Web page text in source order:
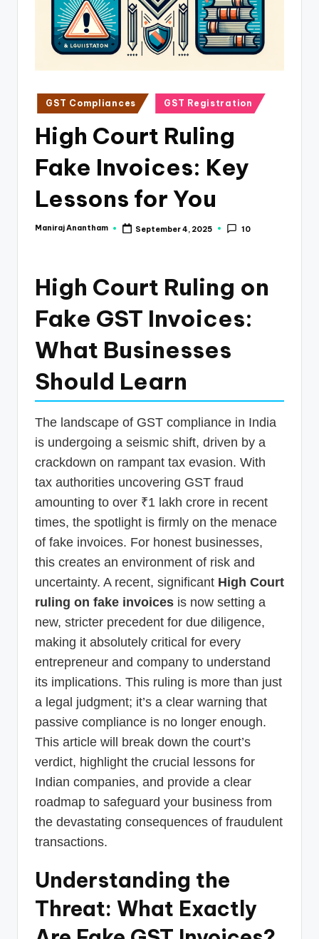
Posted
in
GST Compliances GST Registration
High Court Ruling
Fake Invoices: Key
Lessons for You
Posted
Maniraj Anantham September 4, 2025 10
High Court Ruling on
Fake GST Invoices:
What Businesses
Should Learn
The landscape of GST compliance in India
is undergoing a seismic shift, driven by a
crackdown on rampant tax evasion. With
tax authorities uncovering GST fraud
amounting to over ₹1 lakh crore in recent
times, the spotlight is firmly on the menace
of fake invoices. For honest businesses,
this creates an environment of risk and
uncertainty. A recent, significant High Court
ruling on fake invoices is now setting a
new, stricter precedent for due diligence,
making it absolutely critical for every
entrepreneur and company to understand
its implications. This ruling is more than just
a legal judgment; it’s a clear warning that
passive compliance is no longer enough.
This article will break down the court’s
verdict, highlight the crucial lessons for
Indian companies, and provide a clear
roadmap to safeguard your business from
the devastating consequences of fraudulent
transactions.
Understanding the
Threat: What Exactly